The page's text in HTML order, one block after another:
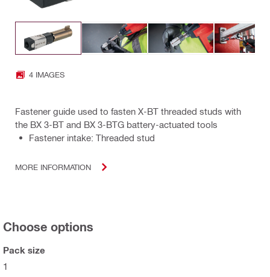
4 IMAGES
Fastener guide used to fasten X-BT threaded studs with
the BX 3-BT and BX 3-BTG battery-actuated tools
Fastener intake: Threaded stud
MORE INFORMATION
Choose options
Pack size
1